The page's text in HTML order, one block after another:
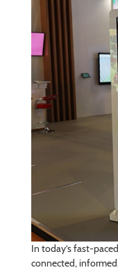
In today’s fast-
connected,